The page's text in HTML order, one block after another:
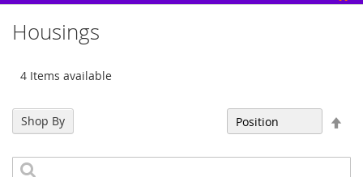
Housings
4 Items available
Shop By